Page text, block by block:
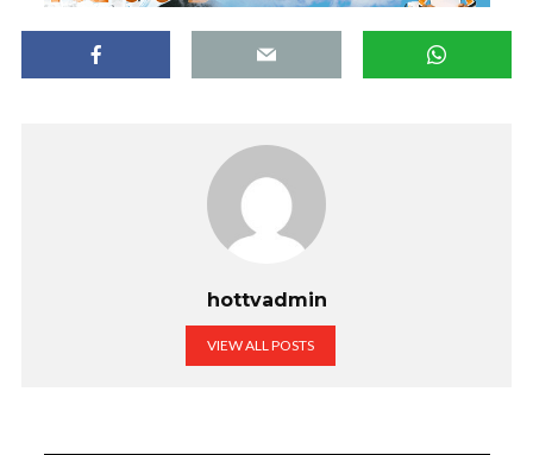
hottvadmin
VIEW ALL POSTS